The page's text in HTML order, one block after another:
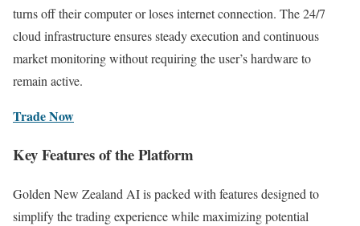
turns off their computer or loses internet connection. The 24/7
cloud infrastructure ensures steady execution and continuous
market monitoring without requiring the user’s hardware to
remain active.
Trade Now
Key Features of the Platform
Golden New Zealand AI is packed with features designed to
simplify the trading experience while maximizing potential